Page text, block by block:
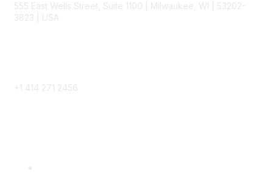
555 East Wells Street, Suite 1100 | Milwaukee, WI | 53202-
3823 | USA
+1 414 271 2456